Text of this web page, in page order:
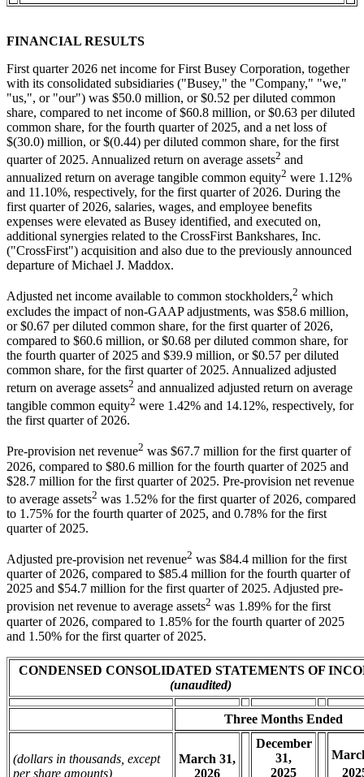
FINANCIAL RESULTS
First quarter 2026 net income for First Busey Corporation, together
with its consolidated subsidiaries ("Busey," the "Company," "we,"
"us,", or "our") was $50.0 million, or $0.52 per diluted common
share, compared to net income of $60.8 million, or $0.63 per diluted
common share, for the fourth quarter of 2025, and a net loss of
$(30.0) million, or $(0.44) per diluted common share, for the first
quarter of 2025. Annualized return on average assets2 and
annualized return on average tangible common equity2 were 1.12%
and 11.10%, respectively, for the first quarter of 2026. During the
first quarter of 2026, salaries, wages, and employee benefits
expenses were elevated as Busey identified, and executed on,
additional synergies related to the CrossFirst Bankshares, Inc.
("CrossFirst") acquisition and also due to the previously announced
departure of Michael J. Maddox.
Adjusted net income available to common stockholders,2 which
excludes the impact of non-GAAP adjustments, was $58.6 million,
or $0.67 per diluted common share, for the first quarter of 2026,
compared to $60.6 million, or $0.68 per diluted common share, for
the fourth quarter of 2025 and $39.9 million, or $0.57 per diluted
common share, for the first quarter of 2025. Annualized adjusted
return on average assets2 and annualized adjusted return on average
tangible common equity2 were 1.42% and 14.12%, respectively, for
the first quarter of 2026.
Pre-provision net revenue2 was $67.7 million for the first quarter of
2026, compared to $80.6 million for the fourth quarter of 2025 and
$28.7 million for the first quarter of 2025. Pre-provision net revenue
to average assets2 was 1.52% for the first quarter of 2026, compared
to 1.75% for the fourth quarter of 2025, and 0.78% for the first
quarter of 2025.
Adjusted pre-provision net revenue2 was $84.4 million for the first
quarter of 2026, compared to $85.4 million for the fourth quarter of
2025 and $54.7 million for the first quarter of 2025. Adjusted pre-
provision net revenue to average assets2 was 1.89% for the first
quarter of 2026, compared to 1.85% for the fourth quarter of 2025
and 1.50% for the first quarter of 2025.
CONDENSED CONSOLIDATED STATEMENTS OF
(unaudited)
Three Months Ended
(dollars in thousands, except
per share amounts)
March 31,
2026
December
31,
2025